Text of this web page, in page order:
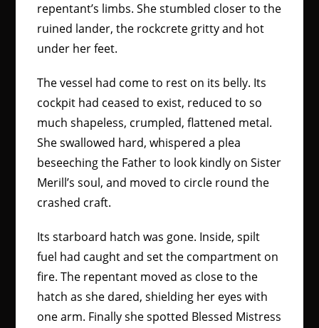
repentant’s limbs. She stumbled closer to the
ruined lander, the rockcrete gritty and hot
under her feet.
The vessel had come to rest on its belly. Its
cockpit had ceased to exist, reduced to so
much shapeless, crumpled, flattened metal.
She swallowed hard, whispered a plea
beseeching the Father to look kindly on Sister
Merill’s soul, and moved to circle round the
crashed craft.
Its starboard hatch was gone. Inside, spilt
fuel had caught and set the compartment on
fire. The repentant moved as close to the
hatch as she dared, shielding her eyes with
one arm. Finally she spotted Blessed Mistress